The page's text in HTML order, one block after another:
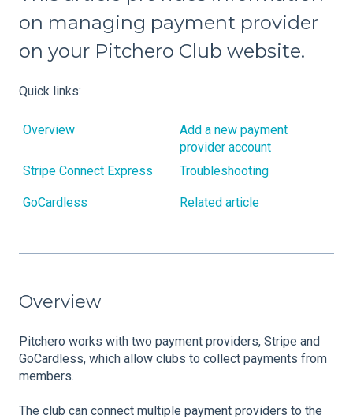
on managing payment provider
on your Pitchero Club website.
Quick links:
Overview
Add a new payment
provider account
Stripe Connect Express
Troubleshooting
GoCardless Related article
Overview
Pitchero works with two payment providers, Stripe and
GoCardless, which allow clubs to collect payments from
members.
The club can connect multiple payment providers to the